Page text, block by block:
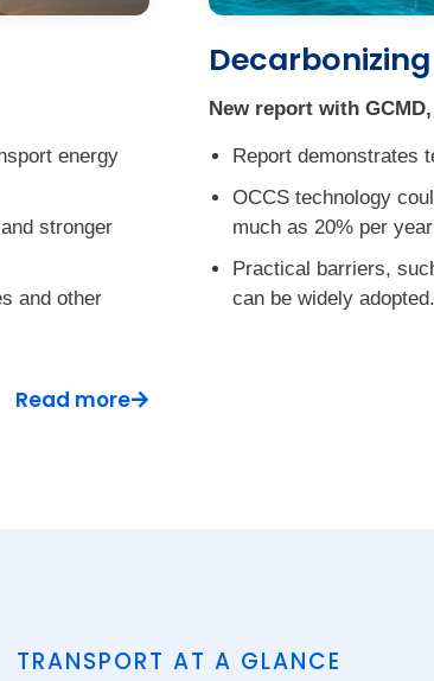
energy
stronger
and other
Read more
New report with
Report demonstrates
OCCS technology
much as 20% per year
Practical barriers,
can be widely adopted.
TRANSPORT AT A GLANCE